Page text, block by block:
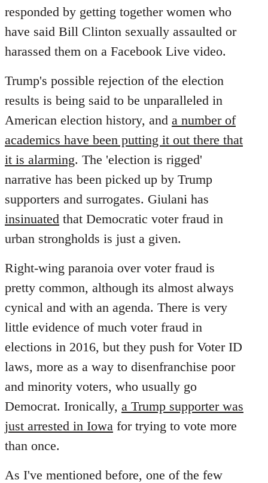
responded by getting together women who
have said Bill Clinton sexually assaulted or
harassed them on a Facebook Live video.
Trump's possible rejection of the election
results is being said to be unparalleled in
American election history, and a number of
academics have been putting it out there that
it is alarming. The 'election is rigged'
narrative has been picked up by Trump
supporters and surrogates. Giulani has
insinuated that Democratic voter fraud in
urban strongholds is just a given.
Right-wing paranoia over voter fraud is
pretty common, although its almost always
cynical and with an agenda. There is very
little evidence of much voter fraud in
elections in 2016, but they push for Voter ID
laws, more as a way to disenfranchise poor
and minority voters, who usually go
Democrat. Ironically, a Trump supporter was
just arrested in Iowa for trying to vote more
than once.
As I've mentioned before, one of the few